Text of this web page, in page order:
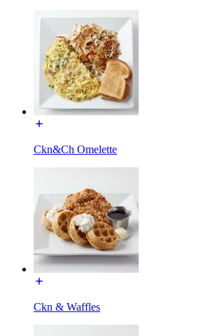
Ckn&Ch Omelette
Ckn & Waffles